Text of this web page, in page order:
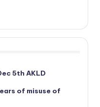
5th AKLD
of misuse of